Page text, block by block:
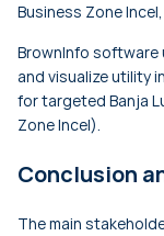
Business Zone
BrownInfo software
and visualize utility
for targeted Banja
Zone Incel).
Conclusion
The main